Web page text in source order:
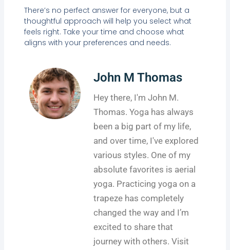
There’s no perfect answer for everyone, but a
thoughtful approach will help you select what
feels right. Take your time and choose what
aligns with your preferences and needs.
John M Thomas
Hey there, I'm John M.
Thomas. Yoga has always
been a big part of my life,
and over time, I've explored
various styles. One of my
absolute favorites is aerial
yoga. Practicing yoga on a
trapeze has completely
changed the way and I’m
excited to share that
journey with others. Visit